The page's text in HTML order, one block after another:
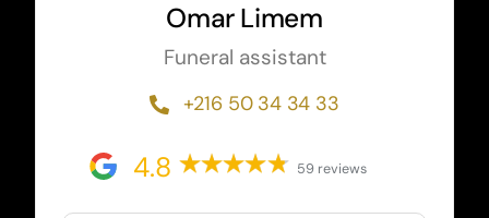
Omar Limem
Funeral assistant
+216 50 34 34 33
4.8 59 reviews